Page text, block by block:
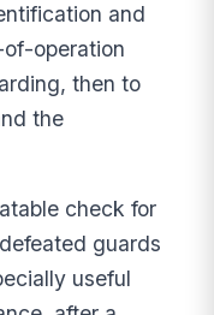
and
operation
then to
the
check for
guards
useful